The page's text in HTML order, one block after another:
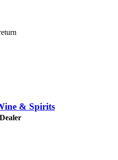
& Spirits